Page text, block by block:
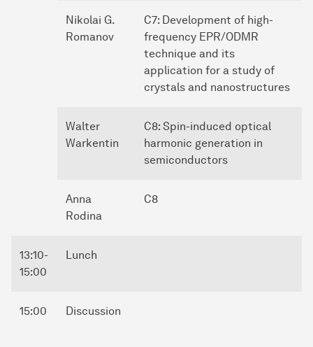
Nikolai G.
Romanov
C7: Development of high-
frequency EPR/ODMR
technique and its
application for a study of
crystals and nanostructures
Walter
Warkentin
C8: Spin-induced optical
harmonic generation in
semiconductors
Anna
Rodina
C8
13:10-
15:00
Lunch
15:00 Discussion